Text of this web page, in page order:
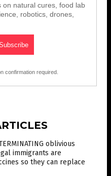
on natural cures, food lab
robotics, drones,
confirmation required.
oblivious
immigrants are
so they can replace